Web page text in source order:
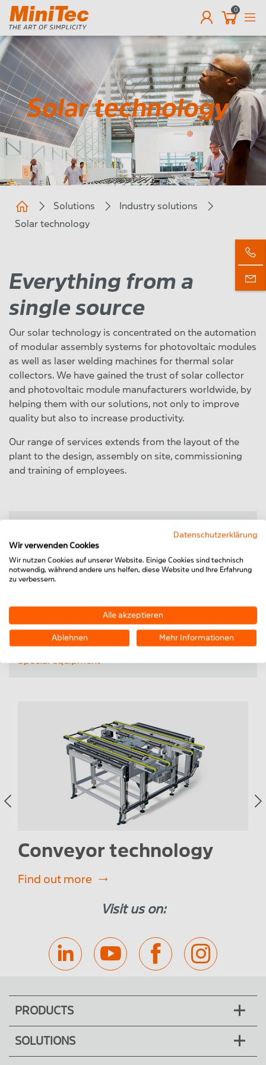
0
Solar technology
Solutions
Industry solutions
Solar technology
Everything from a
single source
Our solar technology is concentrated on the automation
of modular assembly systems for photovoltaic modules
as well as laser welding machines for thermal solar
collectors. We have gained the trust of solar collector
and photovoltaic module manufacturers worldwide, by
helping them with our solutions, not only to improve
quality but also to increase productivity.
Our range of services extends from the layout of the
plant to the design, assembly on site, commissioning
and training of employees.
TOPICS:
Conveyor technology
Offline equipment
Special equipment
Conveyor technology
Find out more
Visit us on:
PRODUCTS
SOLUTIONS
Datenschutzerklärung
Wir verwenden Cookies
Wir nutzen Cookies auf unserer Website. Einige Cookies sind technisch
notwendig, während andere uns helfen, diese Website und Ihre Erfahrung
zu verbessern.
Alle akzeptieren
Ablehnen Mehr Informationen